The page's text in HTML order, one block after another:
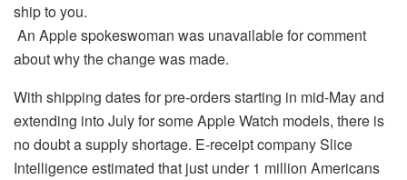
ship to you.
An Apple spokeswoman was unavailable for comment
about why the change was made.
With shipping dates for pre-orders starting in mid-May and
extending into July for some Apple Watch models, there is
no doubt a supply shortage. E-receipt company Slice
Intelligence estimated that just under 1 million Americans